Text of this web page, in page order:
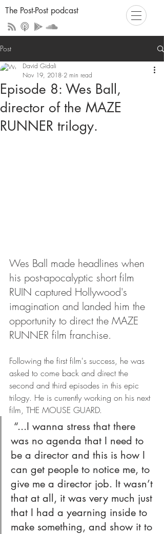
The Post-Post podcast
Post
Episode 8: Wes Ball,
director of the MAZE
RUNNER trilogy.
David Gidali
Nov 19, 2018 2 min read
Wes Ball made headlines when
his post-apocalyptic short film
RUIN captured Hollywood's
imagination and landed him the
opportunity to direct the MAZE
RUNNER film franchise.
Following the first film's success, he was
asked to come back and direct the
second and third episodes in this epic
trilogy. He is currently working on his next
film, THE MOUSE GUARD.
was no agenda that I need to
be a director and this is how I
can get people to notice me, to
give me a director job. It wasn’t
that at all, it was very much just
that I had a yearning inside to
make something, and show it to